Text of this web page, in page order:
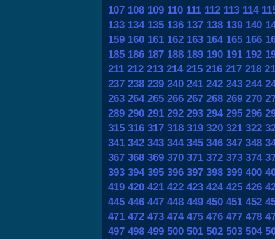
107 108 109 110 111 112 113 114
133 134 135 136 137 138 139 140
159 160 161 162 163 164 165 166
185 186 187 188 189 190 191 192
211 212 213 214 215 216 217 218
237 238 239 240 241 242 243 244
263 264 265 266 267 268 269 270
289 290 291 292 293 294 295 296
315 316 317 318 319 320 321 322
341 342 343 344 345 346 347 348
367 368 369 370 371 372 373 374
393 394 395 396 397 398 399 400
419 420 421 422 423 424 425 426
445 446 447 448 449 450 451 452
471 472 473 474 475 476 477 478
497 498 499 500 501 502 503 504